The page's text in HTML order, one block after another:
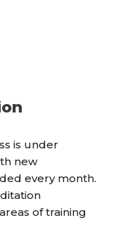
is under
new
every month.
of training